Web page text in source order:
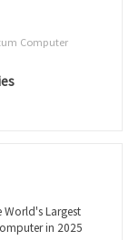
Computer
World's Largest
in 2025